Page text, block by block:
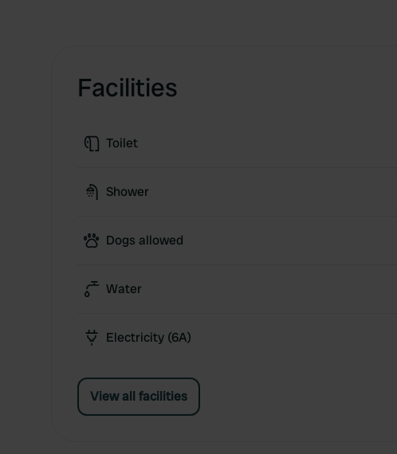
Facilities
Toilet
Shower
Dogs allowed
Water
Electricity (6A)
View all facilities